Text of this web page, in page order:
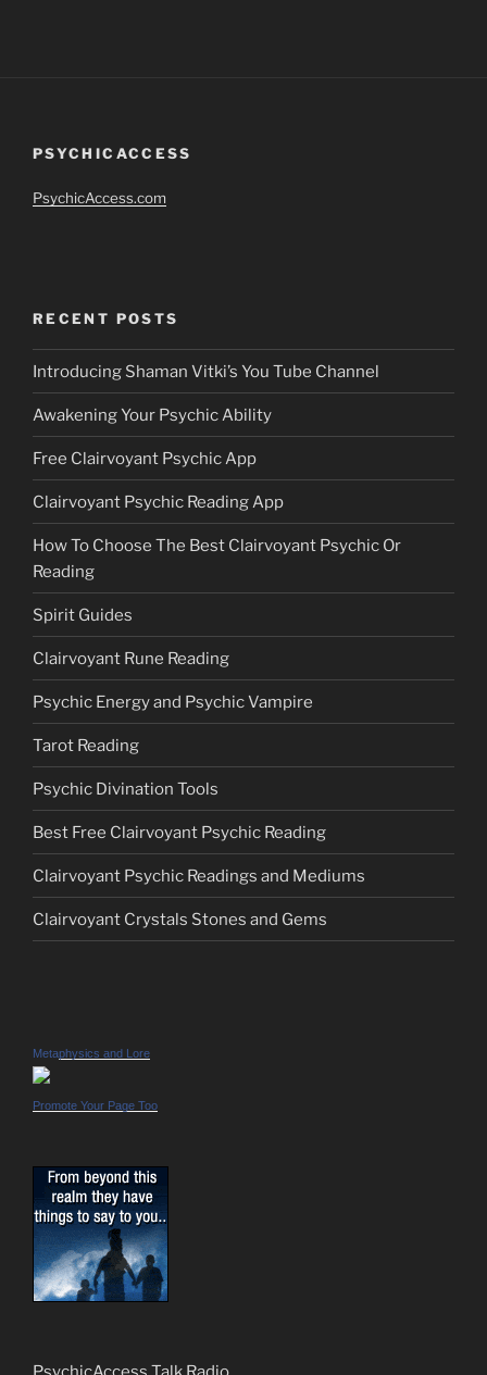
PSYCHICACCESS
PsychicAccess.com
RECENT POSTS
Introducing Shaman Vitki’s You Tube Channel
Awakening Your Psychic Ability
Free Clairvoyant Psychic App
Clairvoyant Psychic Reading App
How To Choose The Best Clairvoyant Psychic Or
Reading
Spirit Guides
Clairvoyant Rune Reading
Psychic Energy and Psychic Vampire
Tarot Reading
Psychic Divination Tools
Best Free Clairvoyant Psychic Reading
Clairvoyant Psychic Readings and Mediums
Clairvoyant Crystals Stones and Gems
Metaphysics and Lore
Promote Your Page Too